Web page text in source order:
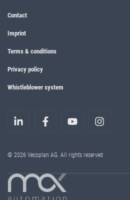
Contact
Imprint
Terms & conditions
Privacy policy
Whistleblower system
© 2026 Vecoplan AG. All rights reserved